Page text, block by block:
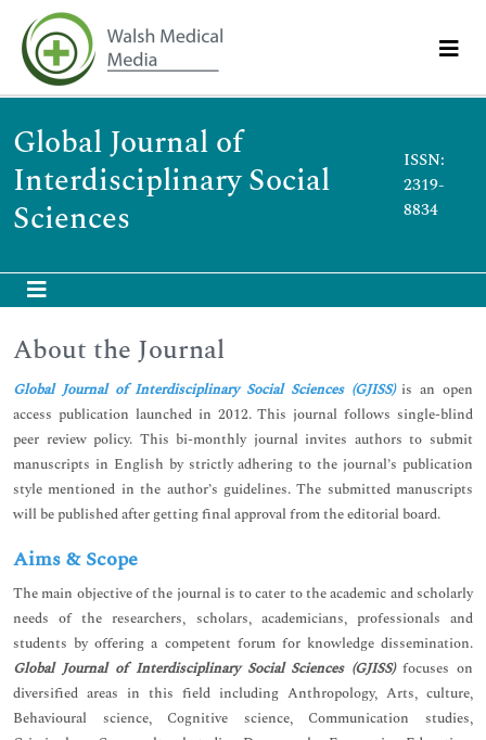
Global Journal of
Interdisciplinary Social
Sciences
ISSN:
2319-
8834
About the Journal
Global Journal of Interdisciplinary Social Sciences (GJISS)is an open
access publication launched in 2012. This journal follows single-blind
peer review policy. This bi-monthly journal invites authors to submit
manuscripts in English by strictly adhering to the journal’s publication
style mentioned in the author’s guidelines. The submitted manuscripts
will be published after getting final approval from the editorial board.
Aims & Scope
The main objective of the journal is to cater to the academic and scholarly
needs of the researchers, scholars, academicians, professionals and
students by offering a competent forum for knowledge dissemination.
Global Journal of Interdisciplinary Social Sciences (GJISS)focuses on
diversified areas in this field including Anthropology, Arts, culture,
Behavioural science, Cognitive science, Communication studies,